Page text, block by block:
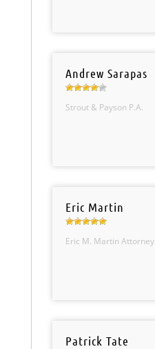
Andrew Sarapas
Strout & Payson P.A.
Eric Martin
Eric M. Martin Attorney
Patrick Tate